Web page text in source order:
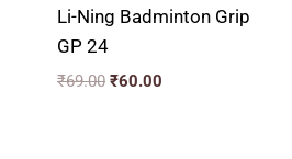
Li-Ning Badminton Grip
GP 24
₹69.00 ₹60.00